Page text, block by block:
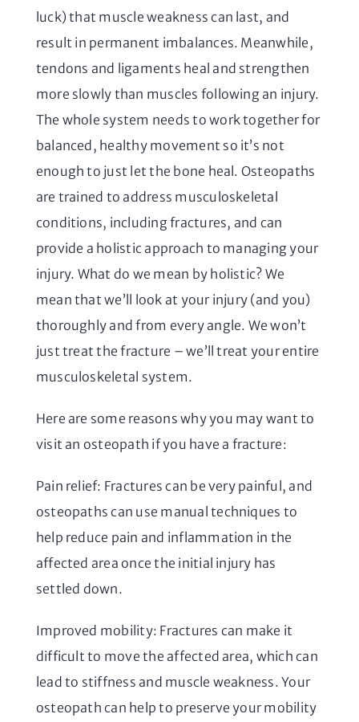
luck) that muscle weakness can last, and
result in permanent imbalances. Meanwhile,
tendons and ligaments heal and strengthen
more slowly than muscles following an injury.
The whole system needs to work together for
balanced, healthy movement so it’s not
enough to just let the bone heal. Osteopaths
are trained to address musculoskeletal
conditions, including fractures, and can
provide a holistic approach to managing your
injury. What do we mean by holistic? We
mean that we’ll look at your injury (and you)
thoroughly and from every angle. We won’t
just treat the fracture – we’ll treat your entire
musculoskeletal system.
Here are some reasons why you may want to
visit an osteopath if you have a fracture:
Pain relief: Fractures can be very painful, and
osteopaths can use manual techniques to
help reduce pain and inflammation in the
affected area once the initial injury has
settled down.
Improved mobility: Fractures can make it
difficult to move the affected area, which can
lead to stiffness and muscle weakness. Your
osteopath can help to preserve your mobility